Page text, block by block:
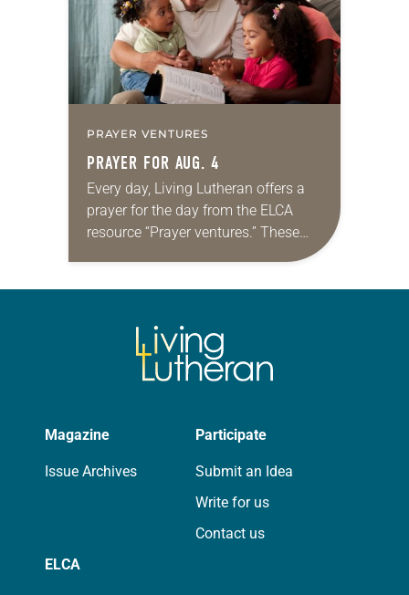
PRAYER VENTURES
PRAYER FOR AUG. 4
Every day, Living Lutheran offers a
prayer for the day from the ELCA
resource “Prayer ventures.” These
daily petitions are offered as a guide
Magazine
Issue Archives
Participate
Submit an Idea
Write for us
Contact us
ELCA